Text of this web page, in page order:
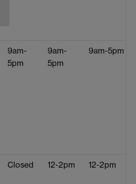
9am-
5pm
9am-
5pm
9am-5pm
Closed 12-2pm 12-2pm